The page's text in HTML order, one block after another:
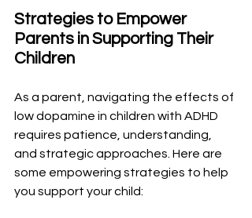
Strategies to Empower
Parents in Supporting Their
Children
As a parent, navigating the effects of
low dopamine in children with ADHD
requires patience, understanding,
and strategic approaches. Here are
some empowering strategies to help
you support your child: